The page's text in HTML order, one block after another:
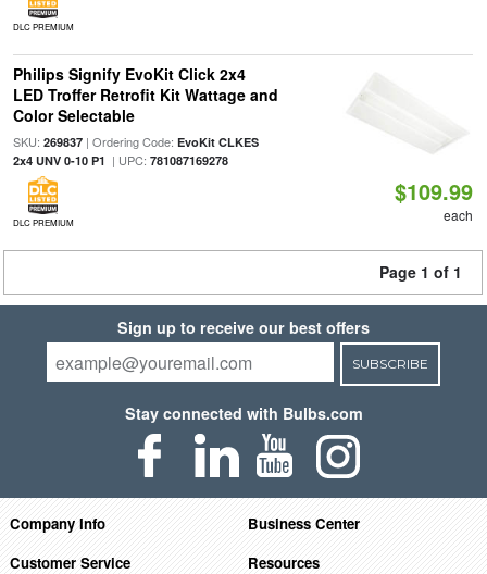
DLC PREMIUM
Philips Signify EvoKit Click 2x4
LED Troffer Retrofit Kit Wattage and
Color Selectable
SKU: 269837| Ordering Code: EvoKit CLKES
2x4 UNV 0-10 P1 | UPC: 781087169278
DLC PREMIUM
$109.99
each
Page 1 of 1
Sign up to receive our best offers
SUBSCRIBE
Stay connected with Bulbs.com
Company Info
Business Center
Customer Service
Resources